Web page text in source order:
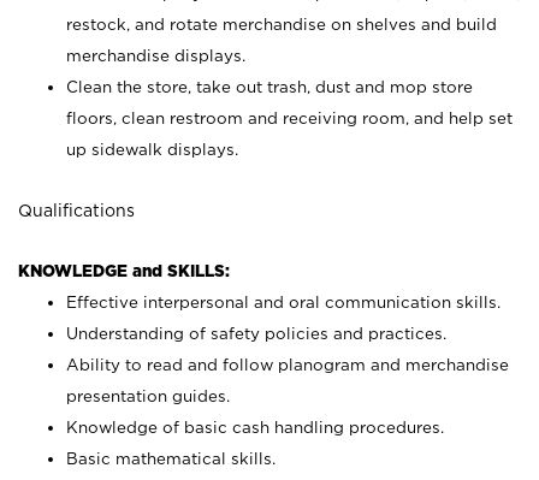
restock, and rotate merchandise on shelves and build
merchandise displays.
Clean the store, take out trash, dust and mop store
floors, clean restroom and receiving room, and help set
up sidewalk displays.
Qualifications
KNOWLEDGE and SKILLS:
Effective interpersonal and oral communication skills.
Understanding of safety policies and practices.
Ability to read and follow planogram and merchandise
presentation guides.
Knowledge of basic cash handling procedures.
Basic mathematical skills.